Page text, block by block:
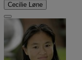
Cecilie Løne